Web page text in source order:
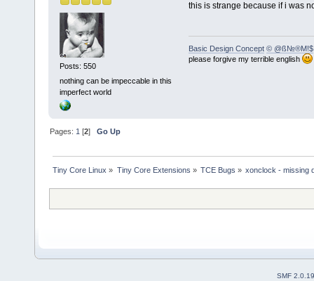
Posts: 550
nothing can be impeccable in this
imperfect world
this is strange because if i was
Basic Design Concept © @ß№®M!$
please forgive my terrible english
Pages: 1 [2]Go Up
Tiny Core Linux » Tiny Core Extensions » TCE Bugs » xonclock - missing
SMF 2.0.19